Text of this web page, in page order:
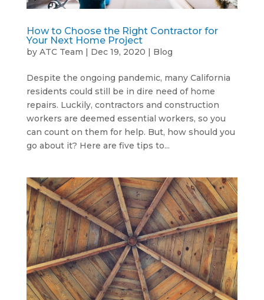
How to Choose the Right Contractor for
Your Next Home Project
by ATC Team | Dec 19, 2020 | Blog
Despite the ongoing pandemic, many California
residents could still be in dire need of home
repairs. Luckily, contractors and construction
workers are deemed essential workers, so you
can count on them for help. But, how should you
go about it? Here are five tips to...